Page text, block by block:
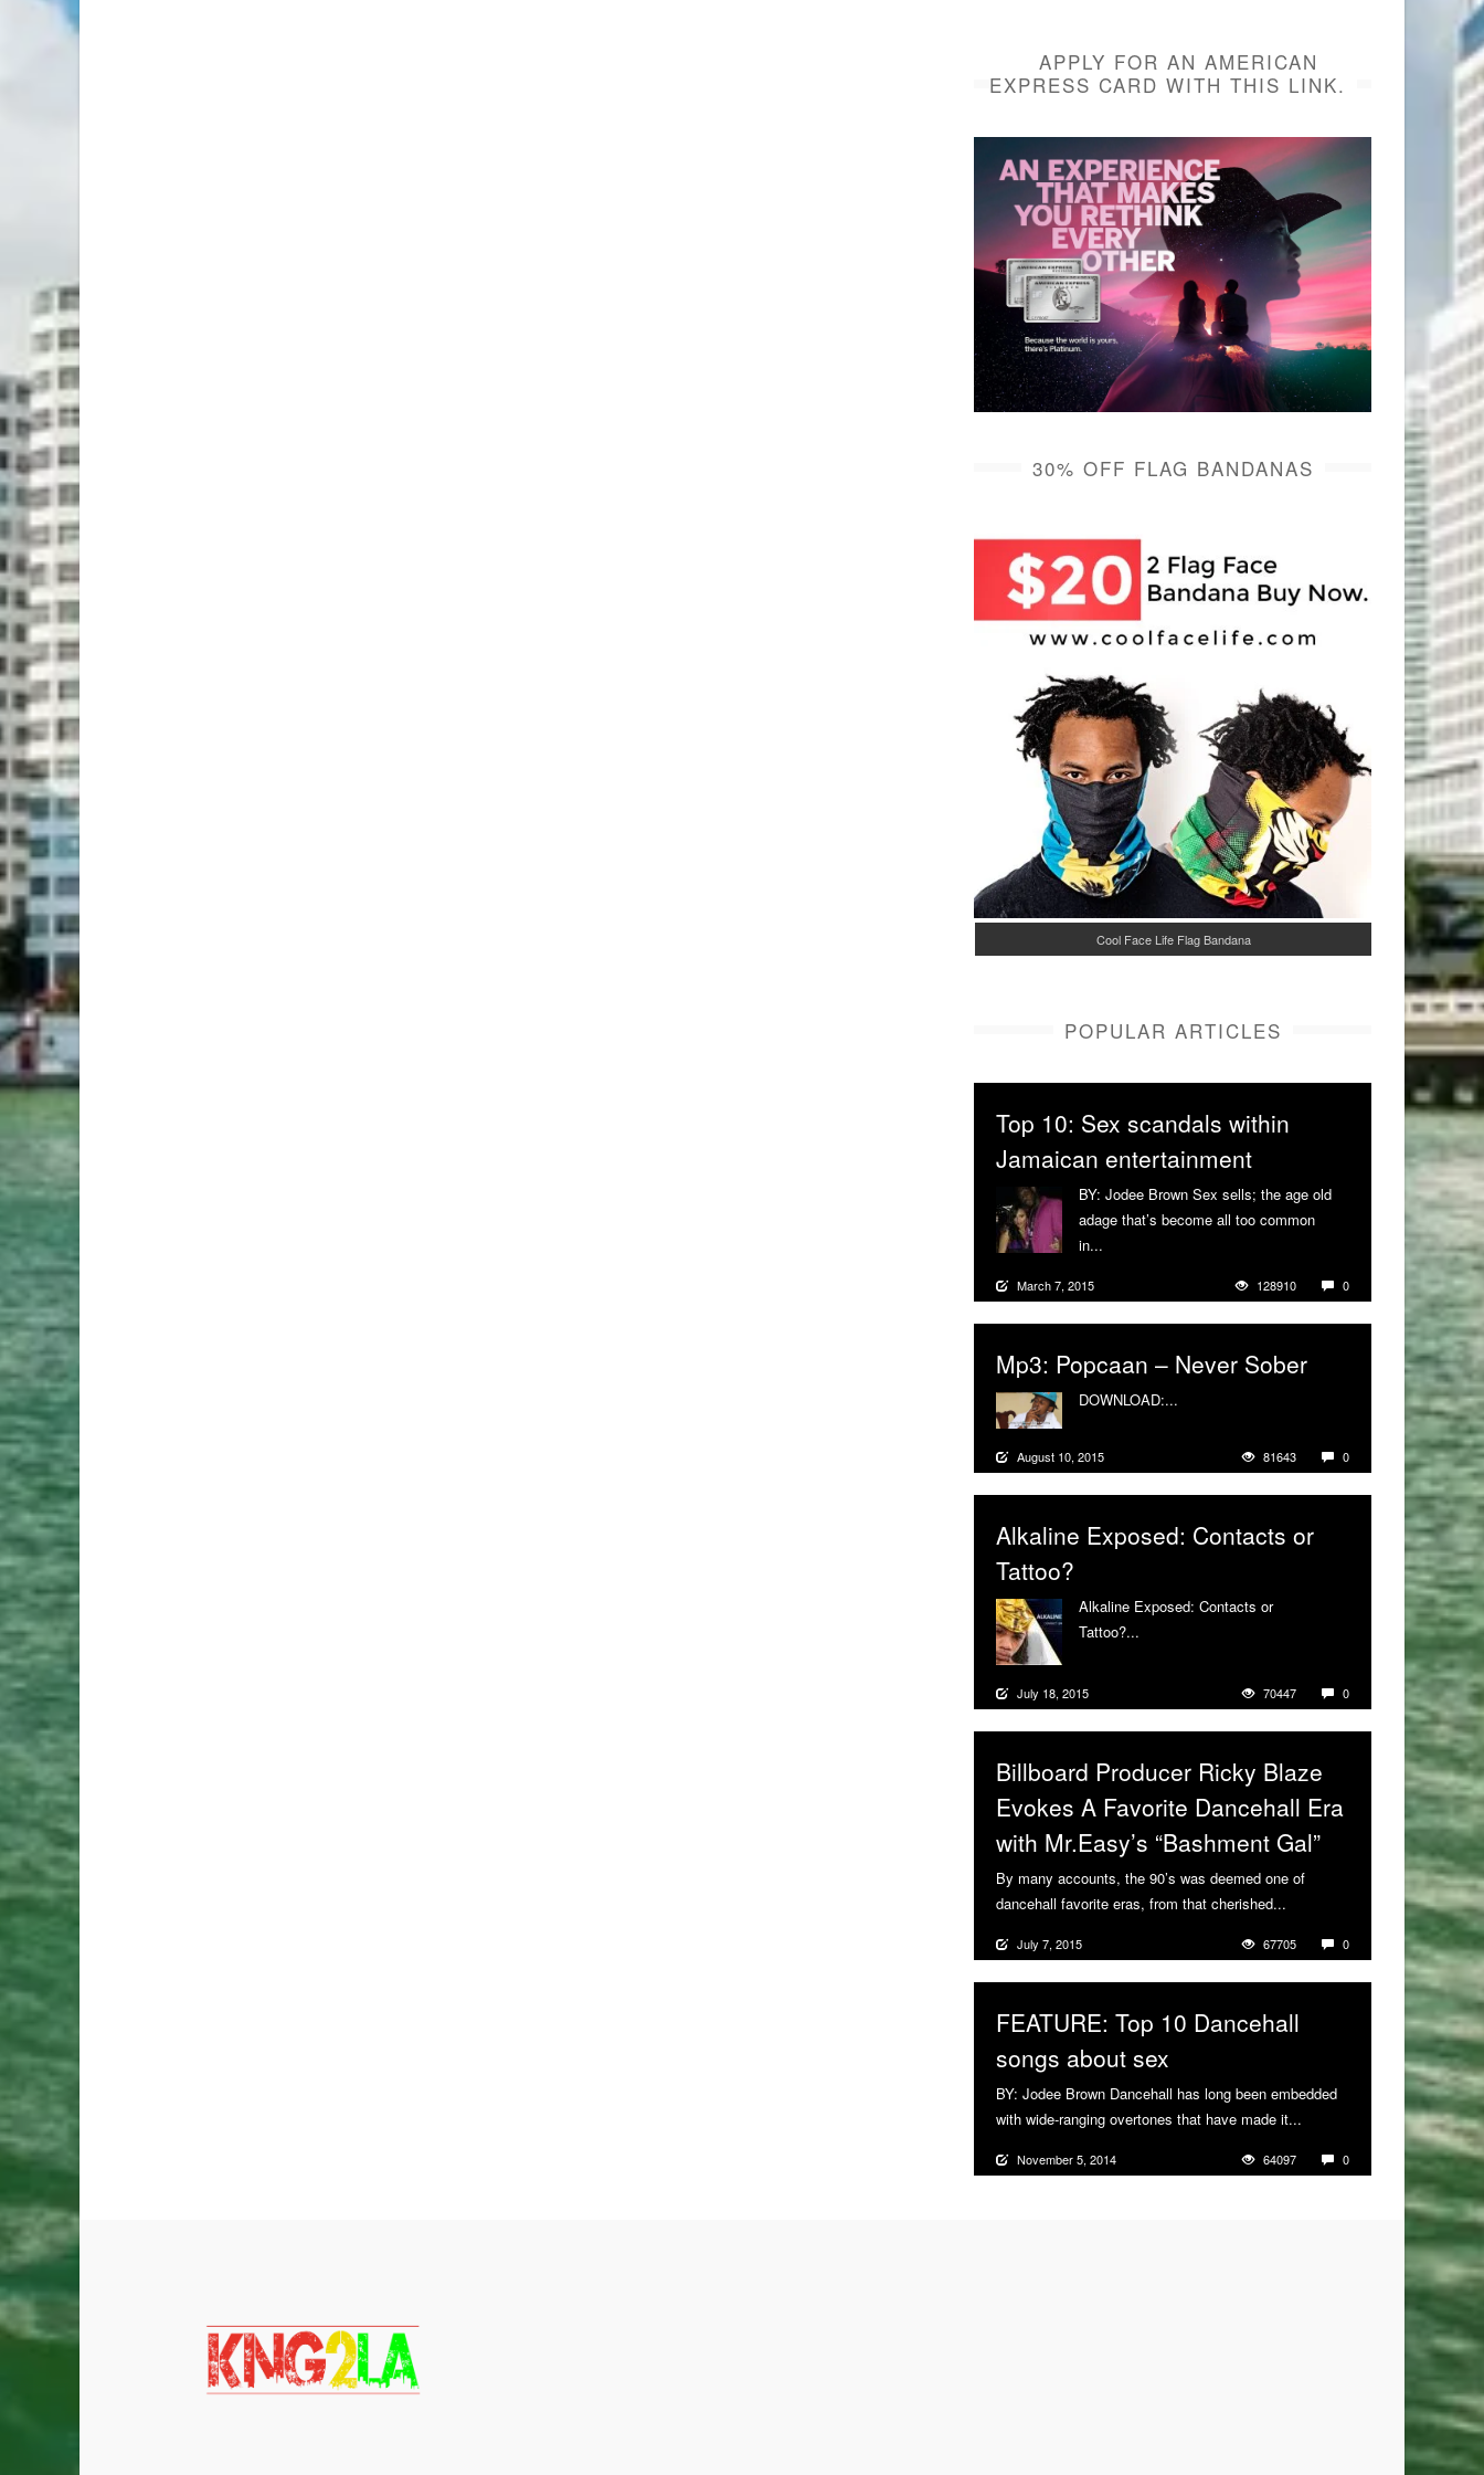
APPLY FOR AN AMERICAN
EXPRESS CARD WITH THIS LINK.
30% OFF FLAG BANDANAS
Cool Face Life Flag Bandana
POPULAR ARTICLES
Top 10: Sex scandals within
Jamaican entertainment
BY: Jodee Brown Sex sells; the age old
adage that’s become all too common
in...
March 7, 2015 128910 0
Mp3: Popcaan – Never Sober
DOWNLOAD:...
August 10, 2015 81643 0
Alkaline Exposed: Contacts or
Tattoo?
Alkaline Exposed: Contacts or
Tattoo?...
July 18, 2015 70447 0
Billboard Producer Ricky Blaze
Evokes A Favorite Dancehall Era
with Mr.Easy’s “Bashment Gal”
By many accounts, the 90’s was deemed one of
dancehall favorite eras, from that cherished...
July 7, 2015 67705 0
FEATURE: Top 10 Dancehall
songs about sex
BY: Jodee Brown Dancehall has long been embedded
with wide-ranging overtones that have made it...
November 5, 2014 64097 0